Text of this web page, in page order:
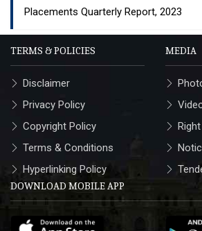
Placements Quarterly Report, 2023
TERMS & POLICIES
Disclaimer
Privacy Policy
Copyright Policy
Terms & Conditions
Hyperlinking Policy
MEDIA
DOWNLOAD MOBILE APP